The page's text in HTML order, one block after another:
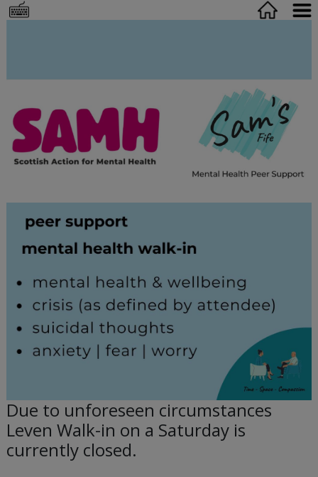
Due to unforeseen circumstances
Leven Walk-in on a Saturday is
currently closed.